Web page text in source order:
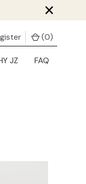
×
(0)
JZ FAQ